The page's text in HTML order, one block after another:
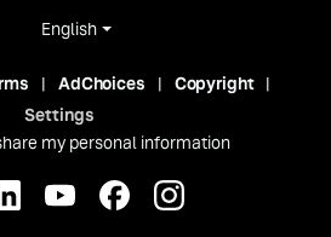
English
AdChoices
Copyright
Settings
my personal information